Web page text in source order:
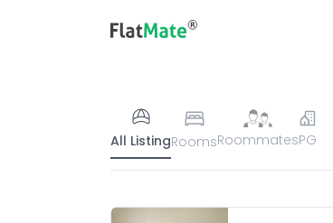
All ListingRoomsRoommatesPG